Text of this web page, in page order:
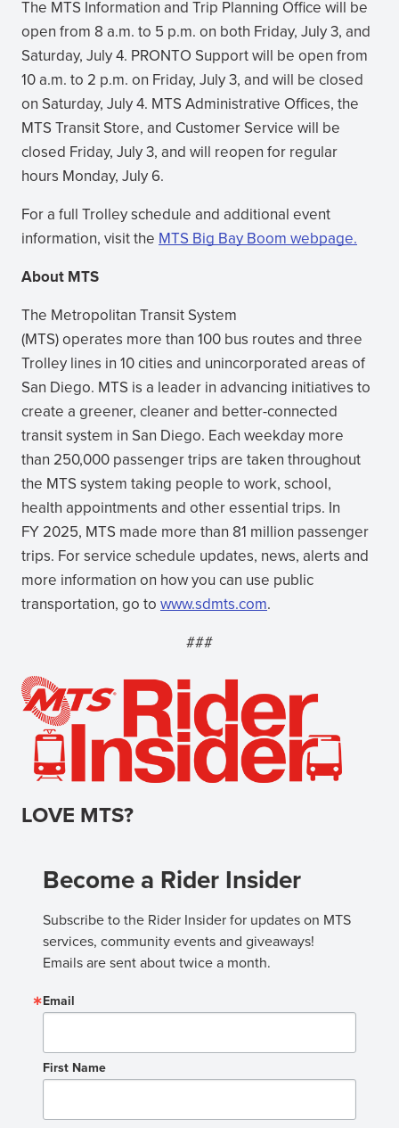
The MTS Information and Trip Planning Office will be
open from 8 a.m. to 5 p.m. on both Friday, July 3, and
Saturday, July 4. PRONTO Support will be open from
10 a.m. to 2 p.m. on Friday, July 3, and will be closed
on Saturday, July 4. MTS Administrative Offices, the
MTS Transit Store, and Customer Service will be
closed Friday, July 3, and will reopen for regular
hours Monday, July 6.
For a full Trolley schedule and additional event
information, visit the MTS Big Bay Boom webpage.
About MTS
The Metropolitan Transit System
(MTS) operates more than 100 bus routes and three
Trolley lines in 10 cities and unincorporated areas of
San Diego. MTS is a leader in advancing initiatives to
create a greener, cleaner and better-connected
transit system in San Diego. Each weekday more
than 250,000 passenger trips are taken throughout
the MTS system taking people to work, school,
health appointments and other essential trips. In
FY 2025, MTS made more than 81 million passenger
trips. For service schedule updates, news, alerts and
more information on how you can use public
transportation, go to www.sdmts.com.
###
LOVE MTS?
Become a Rider Insider
Subscribe to the Rider Insider for updates on MTS
services, community events and giveaways!
Emails are sent about twice a month.
Email
First Name